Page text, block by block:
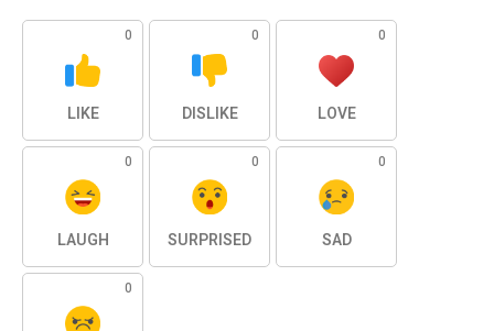
0
LIKE
0
DISLIKE
0
LOVE
0
LAUGH
0
SURPRISED
0
SAD
0